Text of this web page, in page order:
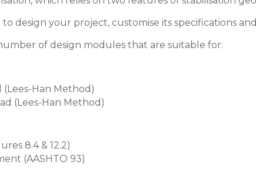
design your project, customise its specifications
of design modules that are suitable for:
Han Method)
(Lees-Han Method)
8.4 & 12.2)
(AASHTO 93)